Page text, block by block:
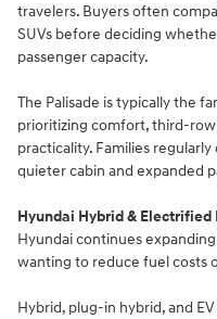
travelers. Buyers often
SUVs before deciding
passenger capacity.
The Palisade is typically the
prioritizing comfort, third-
practicality. Families
quieter cabin and expanded
Hyundai Hybrid & Electrified
Hyundai continues
wanting to reduce fuel costs
Hybrid, plug-in hybrid, and